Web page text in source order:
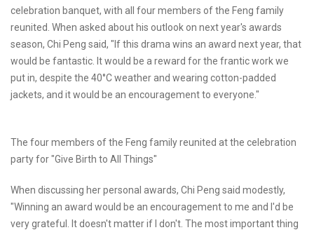
celebration banquet, with all four members of the Feng family
reunited. When asked about his outlook on next year's awards
season, Chi Peng said, "If this drama wins an award next year, that
would be fantastic. It would be a reward for the frantic work we
put in, despite the 40°C weather and wearing cotton-padded
jackets, and it would be an encouragement to everyone."
The four members of the Feng family reunited at the celebration
party for "Give Birth to All Things"
When discussing her personal awards, Chi Peng said modestly,
"Winning an award would be an encouragement to me and I'd be
very grateful. It doesn't matter if I don't. The most important thing